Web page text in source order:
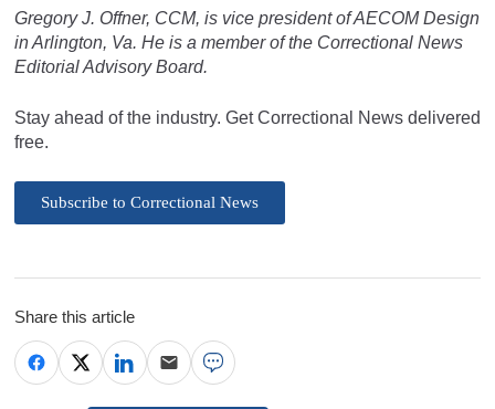
Gregory J. Offner, CCM, is vice president of AECOM Design
in Arlington, Va. He is a member of the Correctional News
Editorial Advisory Board.
Stay ahead of the industry. Get Correctional News delivered
free.
Subscribe to Correctional News
Share this article